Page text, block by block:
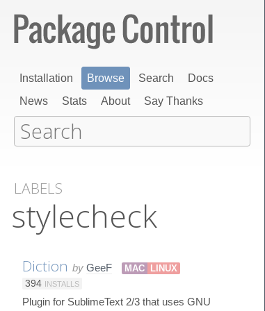
Installation Browse Search
Docs
News
Stats About Say Thanks
LABELS
stylecheck
Diction by GeeF MAC LINUX
394 INSTALLS
Plugin for SublimeText 2/3 that uses GNU